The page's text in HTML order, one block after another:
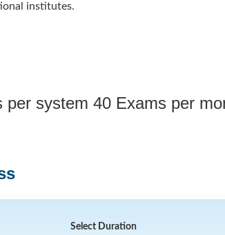
institutes.
per system 40 Exams per
Select Duration